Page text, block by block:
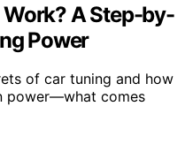
Work? A Step-by-
Power
of car tuning and how
power—what comes